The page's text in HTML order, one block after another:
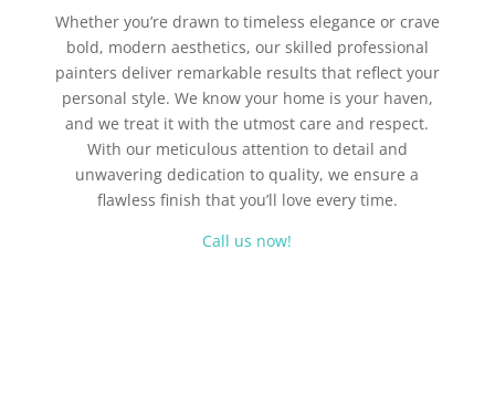
Whether you’re drawn to timeless elegance or crave
bold, modern aesthetics, our skilled professional
painters deliver remarkable results that reflect your
personal style. We know your home is your haven,
and we treat it with the utmost care and respect.
With our meticulous attention to detail and
unwavering dedication to quality, we ensure a
flawless finish that you’ll love every time.
Call us now!